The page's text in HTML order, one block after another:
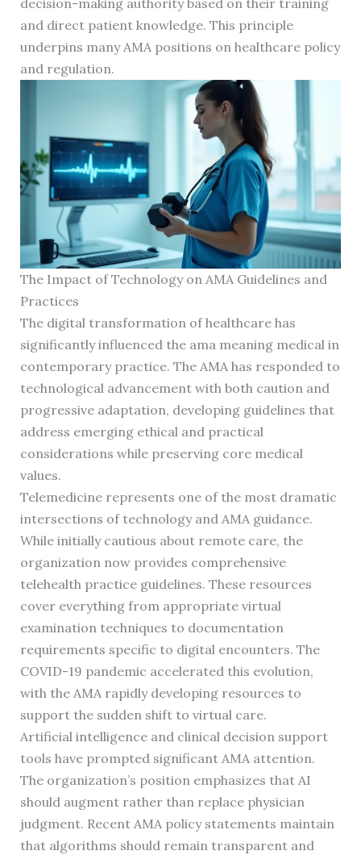
decision-making authority based on their training
and direct patient knowledge. This principle
underpins many AMA positions on healthcare policy
and regulation.
The Impact of Technology on AMA Guidelines and
Practices
The digital transformation of healthcare has
significantly influenced the ama meaning medical in
contemporary practice. The AMA has responded to
technological advancement with both caution and
progressive adaptation, developing guidelines that
address emerging ethical and practical
considerations while preserving core medical
values.
Telemedicine represents one of the most dramatic
intersections of technology and AMA guidance.
While initially cautious about remote care, the
organization now provides comprehensive
telehealth practice guidelines. These resources
cover everything from appropriate virtual
examination techniques to documentation
requirements specific to digital encounters. The
COVID-19 pandemic accelerated this evolution,
with the AMA rapidly developing resources to
support the sudden shift to virtual care.
Artificial intelligence and clinical decision support
tools have prompted significant AMA attention.
The organization’s position emphasizes that AI
should augment rather than replace physician
judgment. Recent AMA policy statements maintain
that algorithms should remain transparent and